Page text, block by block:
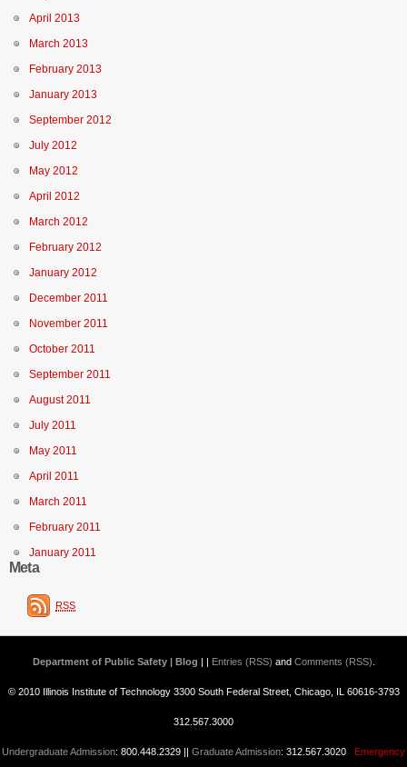
April 2013
March 2013
February 2013
January 2013
September 2012
July 2012
May 2012
April 2012
March 2012
February 2012
January 2012
December 2011
November 2011
October 2011
September 2011
August 2011
July 2011
May 2011
April 2011
March 2011
February 2011
January 2011
Meta
RSS
Department of Public Safety | Blog | | Entries (RSS) and Comments (RSS)
© 2010 Illinois Institute of Technology 3300 South Federal Street, Chicago, IL 60616-3793
312.567.3000
Undergraduate Admission: 800.448.2329 || Graduate Admission: 312.567.3020 Emergency